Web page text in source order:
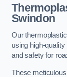
Swindon
Our
using high-
and safety for
These